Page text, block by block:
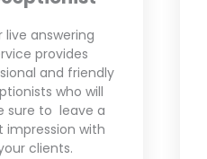
every
is different.
why we strive to
provide full
based on
to help you
your business.